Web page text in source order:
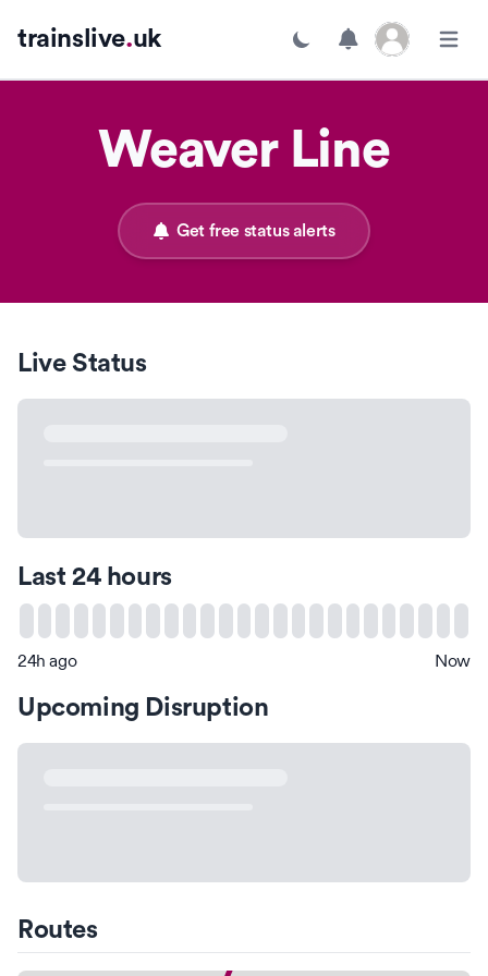
trainslive.uk Toggle dark mode
Open user menu
Open
Weaver Line
Get free status alerts
Live Status
Last 24 hours
24h ago Now
Upcoming Disruption
Routes